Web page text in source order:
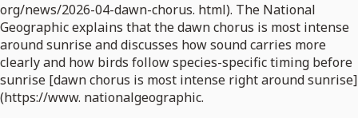
org/news/2026-04-dawn-chorus. html). The National
Geographic explains that the dawn chorus is most intense
around sunrise and discusses how sound carries more
clearly and how birds follow species-specific timing before
sunrise [dawn chorus is most intense right around sunrise]
(https://www. nationalgeographic.